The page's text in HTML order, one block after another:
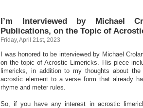
I’m Interviewed by Michael
Publications, on the Topic of
Friday, April 21st, 2023
I was honored to be interviewed by Michael
on the topic of Acrostic Limericks. His piece
limericks, in addition to my thoughts about
acrostic element to a verse form that already
rhyme and meter rules.
So, if you have any interest in acrostic